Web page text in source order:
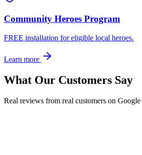
Community Heroes Program
FREE installation for eligible local heroes.
Learn more
What Our Customers Say
Real reviews from real customers on Google